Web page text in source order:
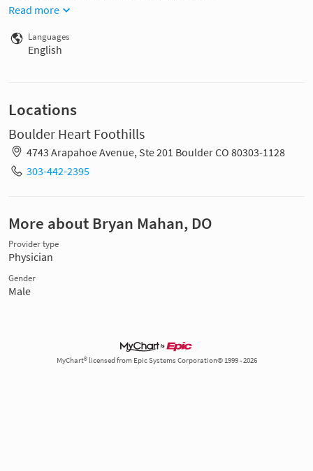
Read more
Languages
English
Locations
Boulder Heart Foothills
4743 Arapahoe Avenue, Ste 201 Boulder CO 80303-1128
303-442-2395
More about Bryan Mahan, DO
Provider type
Physician
Gender
Male
MyChart® licensed from Epic Systems Corporation© 1999 - 2026